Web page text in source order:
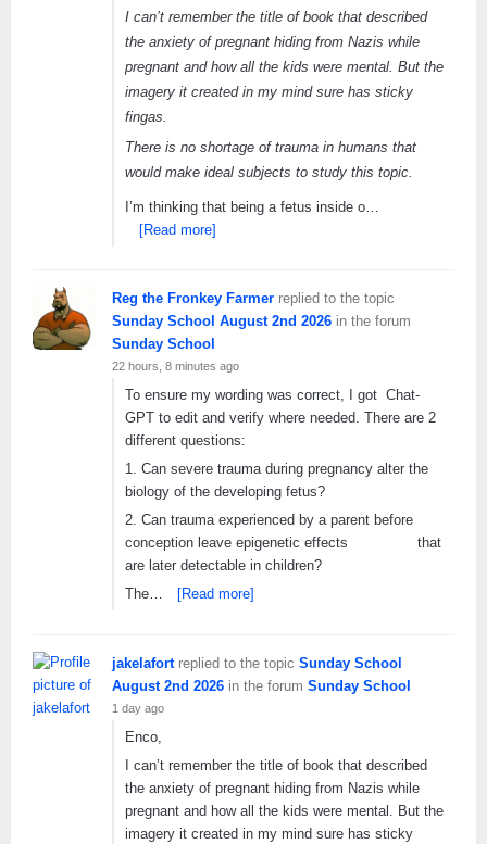
I can’t remember the title of book that described
the anxiety of pregnant hiding from Nazis while
pregnant and how all the kids were mental. But the
imagery it created in my mind sure has sticky
fingas.
There is no shortage of trauma in humans that
would make ideal subjects to study this topic.
I’m thinking that being a fetus inside o…
[Read more]
Reg the Fronkey Farmer replied to the topic
Sunday School August 2nd 2026 in the forum
Sunday School
22 hours, 8 minutes ago
To ensure my wording was correct, I got Chat-
GPT to edit and verify where needed. There are 2
different questions:
1. Can severe trauma during pregnancy alter the
biology of the developing fetus?
2. Can trauma experienced by a parent before
conception leave epigenetic effects that
are later detectable in children?
The…
[Read more]
jakelafortreplied to the topic Sunday School
August 2nd 2026 in the forum Sunday School
1 day ago
Enco,
I can’t remember the title of book that described
the anxiety of pregnant hiding from Nazis while
pregnant and how all the kids were mental. But the
imagery it created in my mind sure has sticky